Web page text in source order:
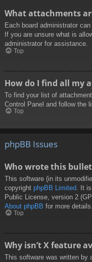
What attachments
Each board administrator
If you are unsure what is
administrator for assistance.
Top
How do I find all my
To find your list of
Control Panel and follow the
Top
phpBB Issues
Who wrote this
This software (in its
copyright phpBB Limited . It
Public License, version 2
About phpBB for more details.
Top
Why isn’t X feature
This software was written by